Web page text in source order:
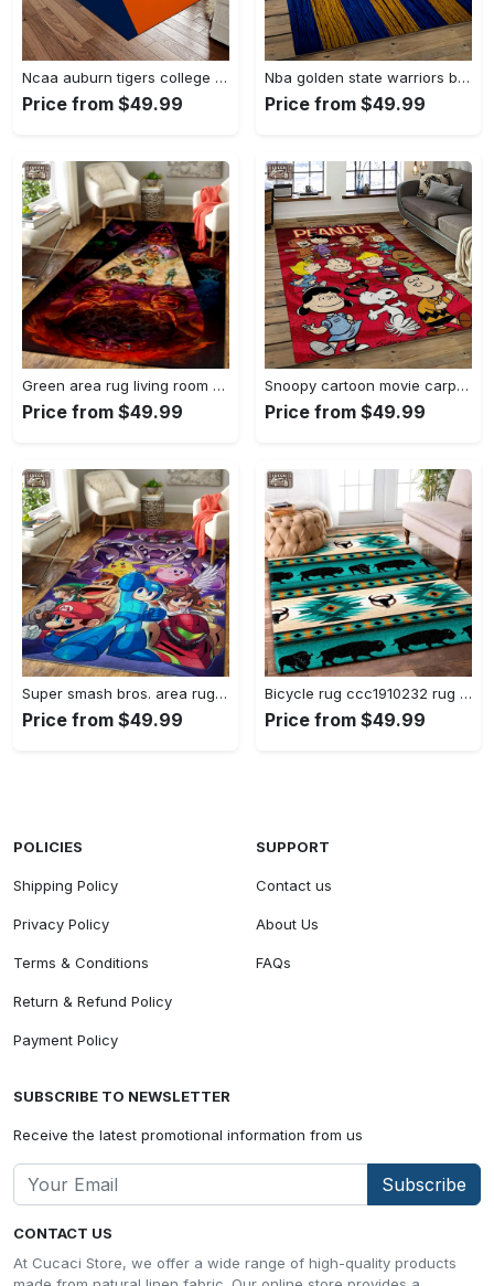
Ncaa auburn tigers college sport basketball and foolball team logo rectangle area rug ats27 Rectangle Rug
Price from $49.99
Nba golden state warriors basketball team logo sport carpet area rug home decor best gift for friends gsw80 Rectangle Rug
Price from $49.99
Green area rug living room rug home decor geeky carpethome decorbedroom living room decor Rectangle Rug
Price from $49.99
Snoopy cartoon movie carpet rectangle area rug for living room bedroom decor snp110 Rectangle Rug
Price from $49.99
Super smash bros. area rug gaming carpet gamer living room rugs rug regtangle carpet floor decor home decor v1228 Rectangle Rug
Price from $49.99
Bicycle rug ccc1910232 rug living room area rug home decor Rectangle Rug
Price from $49.99
CONTACT US
At Cucaci Store, we offer a wide range of high-quality products
POLICIES
Shipping Policy
Privacy Policy
Terms & Conditions
Return & Refund Policy
Payment Policy
SUPPORT
Contact us
About Us
FAQs
SUBSCRIBE TO NEWSLETTER
Receive the latest promotional information from us
Subscribe